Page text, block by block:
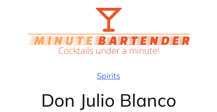
Spirits
Don Julio Blanco